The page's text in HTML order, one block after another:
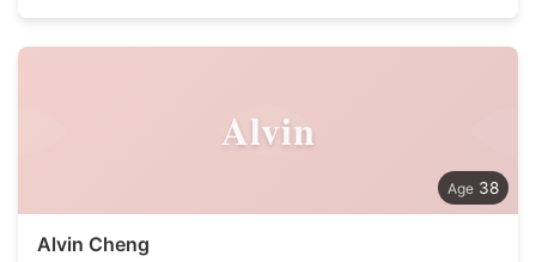
Alvin
38
Alvin Cheng